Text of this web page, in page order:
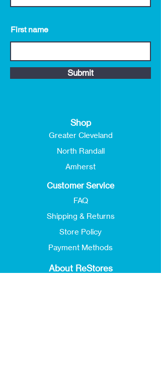
First name
Submit
Shop
Greater Cleveland
North Randall
Amherst
Customer Service
FAQ
Shipping & Returns
Store Policy
Payment Methods
About ReStores